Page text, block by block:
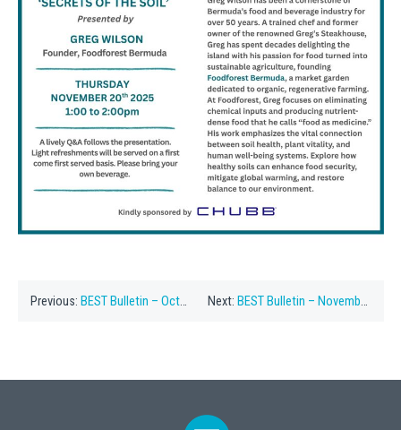
Previous:BEST Bulletin – October ’25 Next: BEST Bulletin – November 22, 2005